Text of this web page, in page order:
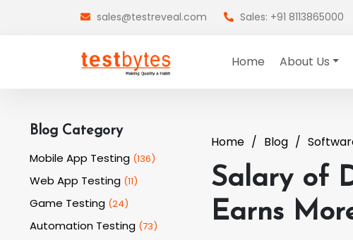
sales@testreveal.com Sales: +91 8113865000
Home About Us
Blog Category
Mobile App Testing (136)
Web App Testing (11)
Game Testing (24)
Automation Testing (73)
Home Blog
Salary of
Earns